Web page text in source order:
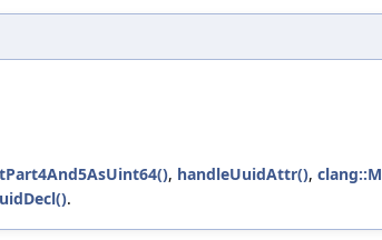
, handleUuidAttr(),
.